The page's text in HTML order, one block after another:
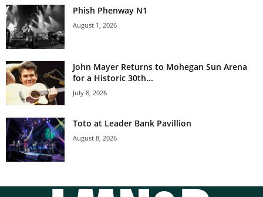
Phish Phenway N1
August 1, 2026
John Mayer Returns to Mohegan Sun Arena
for a Historic 30th...
July 8, 2026
Toto at Leader Bank Pavillion
August 8, 2026